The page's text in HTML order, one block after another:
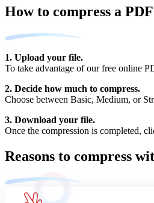
How to compress a
1. Upload your file.
To take advantage of our free online
2. Decide how much to compress.
Choose between Basic, Medium, or
3. Download your file.
Once the compression is completed,
Reasons to compress